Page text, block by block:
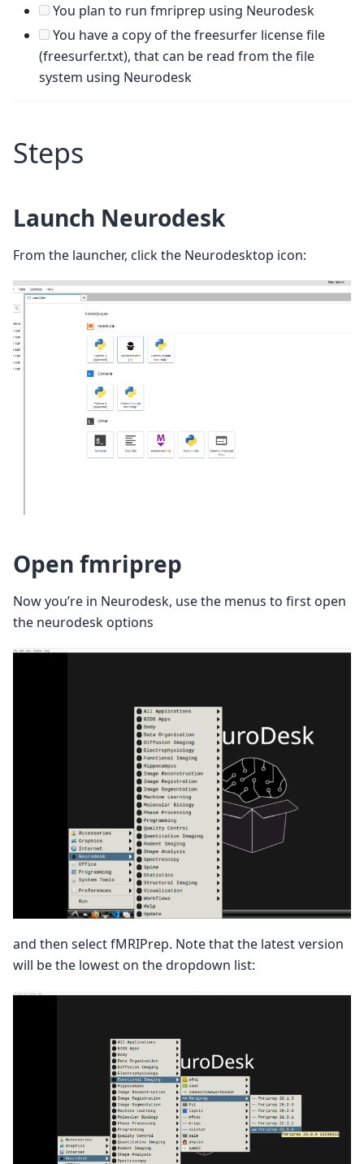
You plan to run fmriprep using Neurodesk
You have a copy of the freesurfer license file
(freesurfer.txt), that can be read from the file
system using Neurodesk
Steps
Launch Neurodesk
From the launcher, click the Neurodesktop icon:
Open fmriprep
Now you’re in Neurodesk, use the menus to first open
the neurodesk options
and then select fMRIPrep. Note that the latest version
will be the lowest on the dropdown list: